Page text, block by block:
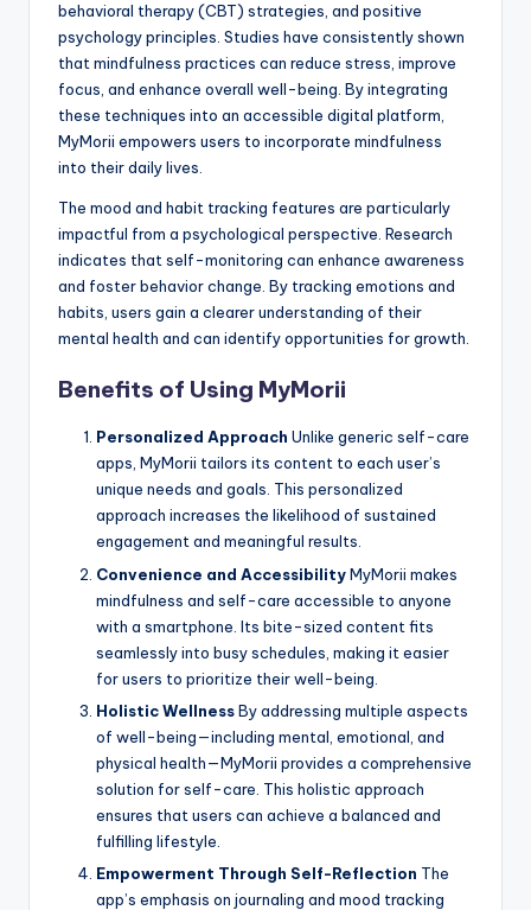
behavioral therapy (CBT) strategies, and positive
psychology principles. Studies have consistently shown
that mindfulness practices can reduce stress, improve
focus, and enhance overall well-being. By integrating
these techniques into an accessible digital platform,
MyMorii empowers users to incorporate mindfulness
into their daily lives.
The mood and habit tracking features are particularly
impactful from a psychological perspective. Research
indicates that self-monitoring can enhance awareness
and foster behavior change. By tracking emotions and
habits, users gain a clearer understanding of their
mental health and can identify opportunities for growth.
Benefits of Using MyMorii
Personalized Approach Unlike generic self-care
apps, MyMorii tailors its content to each user’s
unique needs and goals. This personalized
approach increases the likelihood of sustained
engagement and meaningful results.
Convenience and AccessibilityMyMorii makes
mindfulness and self-care accessible to anyone
with a smartphone. Its bite-sized content fits
seamlessly into busy schedules, making it easier
for users to prioritize their well-being.
Holistic WellnessBy addressing multiple aspects
of well-being—including mental, emotional, and
physical health—MyMorii provides a comprehensive
solution for self-care. This holistic approach
ensures that users can achieve a balanced and
fulfilling lifestyle.
Empowerment Through Self-Reflection The
app’s emphasis on journaling and mood tracking